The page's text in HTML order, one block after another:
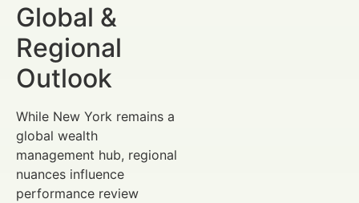
Global &
Regional
Outlook
While New York remains a
global wealth
management hub, regional
nuances influence
performance review